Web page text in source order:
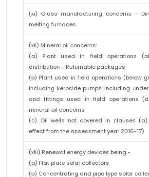
(xi) Glass manufacturing concerns -
melting furnaces
(xii) Mineral oil concerns:
(a) Plant used in field operations
distribution - Returnable packages
(b) Plant used in field operations (below
including kerbside pumps including
and fittings used in field operations
mineral oil concerns
(c) Oil wells not covered in clauses (a)
effect from the assessment year 2016-17)
(xiii) Renewal energy devices being -
(a) Flat plate solar collectors
(b) Concentrating and pipe type solar